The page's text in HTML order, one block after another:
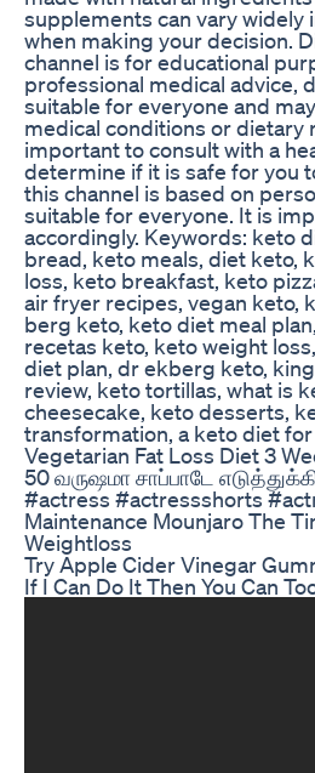
supplements can vary widely
when making your decision.
channel is for educational
professional medical advice,
suitable for everyone and
medical conditions or
important to consult with a
determine if it is safe for you
this channel is based on
suitable for everyone. It is
accordingly. Keywords: keto
bread, keto meals, diet keto,
loss, keto breakfast, keto
air fryer recipes, vegan keto,
berg keto, keto diet meal
recetas keto, keto weight
diet plan, dr ekberg keto,
review, keto tortillas, what is
cheesecake, keto desserts,
transformation, a keto diet
Vegetarian Fat Loss Diet 3
50 வருஷமா சாப்பாடே
#actress #actressshorts
Maintenance Mounjaro The
Weightloss
Try Apple Cider Vinegar
If I Can Do It Then You Can